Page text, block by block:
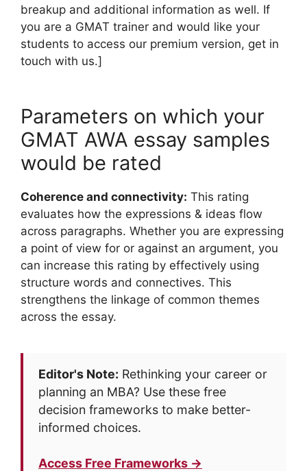
breakup and additional information as well. If
you are a GMAT trainer and would like your
students to access our premium version, get in
touch with us.]
Parameters on which your
GMAT AWA essay samples
would be rated
Coherence and connectivity: This rating
evaluates how the expressions & ideas flow
across paragraphs. Whether you are expressing
a point of view for or against an argument, you
can increase this rating by effectively using
structure words and connectives. This
strengthens the linkage of common themes
across the essay.
Editor's Note: Rethinking your career or
planning an MBA? Use these free
decision frameworks to make better-
informed choices.
Access Free Frameworks →